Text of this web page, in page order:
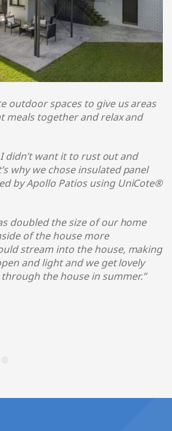
outdoor spaces to give us areas
meals together and relax and
didn’t want it to rust out and
why we chose insulated panel
by Apollo Patios using UniCote®
doubled the size of our home
of the house more
stream into the house, making
and light and we get lovely
the house in summer.”